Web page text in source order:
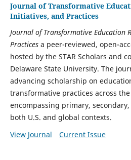
Journal of Transformative
Initiatives, and Practices
Journal of Transformative Education
Practicesa peer-reviewed, open-
hosted by the STAR Scholars and
Delaware State University. The
advancing scholarship on
transformative practices across
encompassing primary,
both U.S. and global contexts.
View Journal
Current Issue